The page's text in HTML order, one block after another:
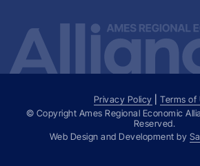
Privacy Policy |Terms of
© Copyright Ames Regional Economic
Reserved.
Web Design and Development by